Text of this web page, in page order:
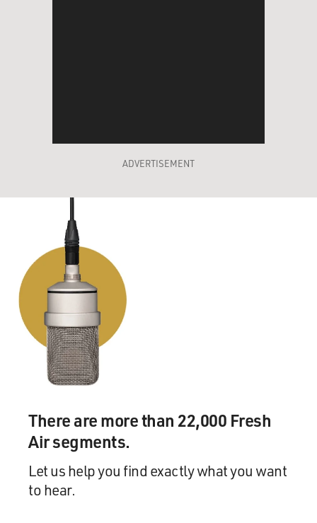
ADVERTISEMENT
There are more than 22,000 Fresh
Air segments.
Let us help you find exactly what you want
to hear.